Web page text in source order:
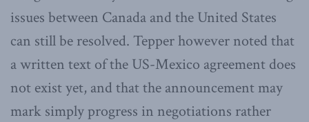
issues between Canada and the United States
can still be resolved. Tepper however noted that
a written text of the US-Mexico agreement does
not exist yet, and that the announcement may
mark simply progress in negotiations rather